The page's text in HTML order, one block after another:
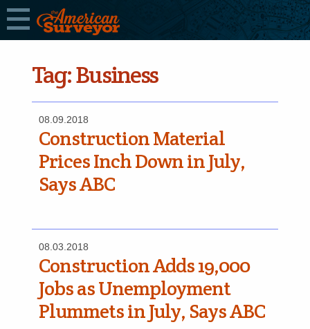
Tag:Business
08.09.2018
Construction Material
Prices Inch Down in July,
Says ABC
08.03.2018
Construction Adds 19,000
Jobs as Unemployment
Plummets in July, Says ABC